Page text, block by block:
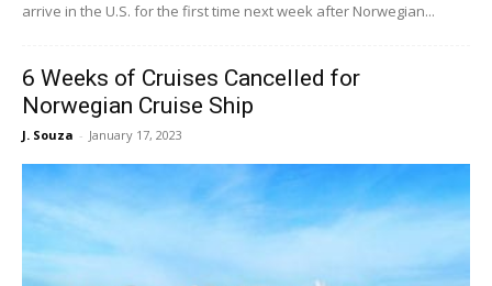
arrive in the U.S. for the first time next week after Norwegian...
6 Weeks of Cruises Cancelled for
Norwegian Cruise Ship
J. Souza - January 17, 2023